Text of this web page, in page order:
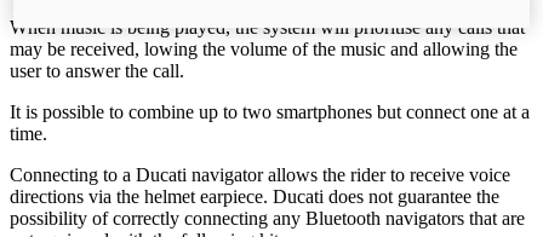
When music is being played, the system will prioritise any calls that
may be received, lowing the volume of the music and allowing the
user to answer the call.
It is possible to combine up to two smartphones but connect one at a
time.
Connecting to a Ducati navigator allows the rider to receive voice
directions via the helmet earpiece. Ducati does not guarantee the
possibility of correctly connecting any Bluetooth navigators that are